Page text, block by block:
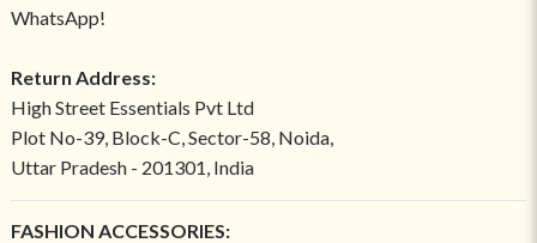
WhatsApp!
Return Address:
High Street Essentials Pvt Ltd
Plot No-39, Block-C, Sector-58, Noida,
Uttar Pradesh - 201301, India
FASHION ACCESSORIES: